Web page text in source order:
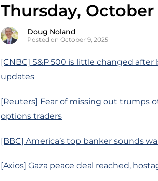
Thursday, October
Doug Noland
Posted on October 9, 2025
[CNBC] S&P 500 is little changed
updates
[Reuters] Fear of missing out trumps
options traders
[BBC] America’s top banker sounds
[Axios] Gaza peace deal reached,